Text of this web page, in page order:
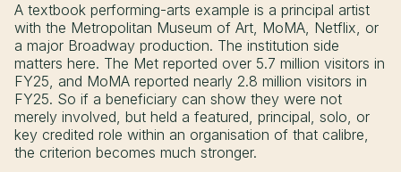
A textbook performing-arts example is a principal artist
with the Metropolitan Museum of Art, MoMA, Netflix, or
a major Broadway production. The institution side
matters here. The Met reported over 5.7 million visitors in
FY25, and MoMA reported nearly 2.8 million visitors in
FY25. So if a beneficiary can show they were not
merely involved, but held a featured, principal, solo, or
key credited role within an organisation of that calibre,
the criterion becomes much stronger.